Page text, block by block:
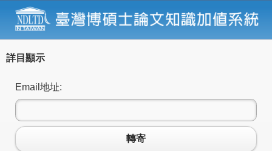
詳目顯示
Email地址:
轉寄